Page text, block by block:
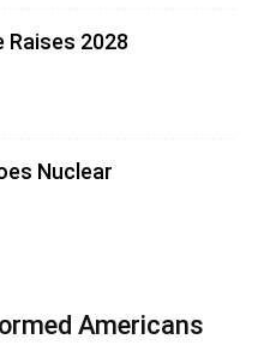
Raises 2028
Nuclear
Americans